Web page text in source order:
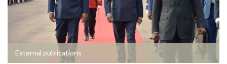
External publications